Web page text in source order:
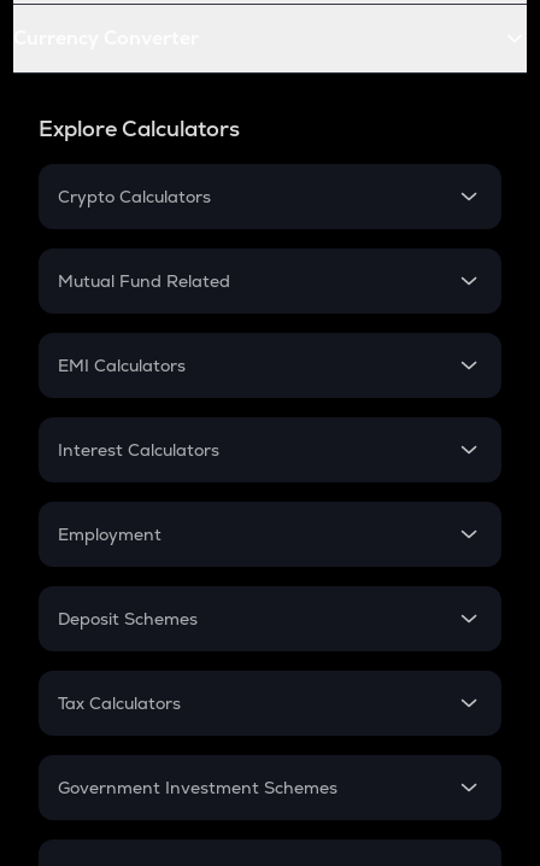
Explore Calculators
Crypto Calculators
Crypto SIP Calculator
Crypto Futures
Mutual Fund Related
Mutual Fund
EMI Calculators
EMI
Credit Card EMI
Interest Calculators
Compound Interest
Employment
In-Hand Salary
PPF
Gratuity
Retirement
Deposit Schemes
FD
Tax Calculators
GST
Government Investment Schemes
Sukanya Samriddhu Yojana